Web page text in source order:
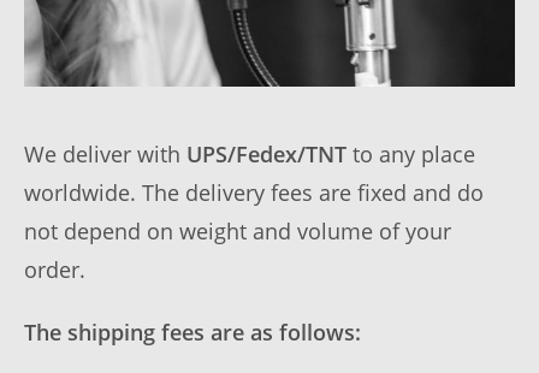
We deliver with UPS/Fedex/TNT to any place
worldwide. The delivery fees are fixed and do
not depend on weight and volume of your
order.
The shipping fees are as follows: